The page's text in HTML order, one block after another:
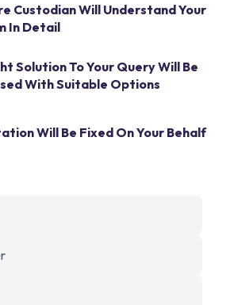
Custodian Will Understand Your
In Detail
Solution To Your Query Will Be
With Suitable Options
Will Be Fixed On Your Behalf